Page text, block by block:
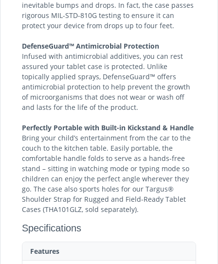
inevitable bumps and drops. In fact, the case passes
rigorous MIL-STD-810G testing to ensure it can
protect your device from drops up to four feet.
DefenseGuard™ Antimicrobial Protection
Infused with antimicrobial additives, you can rest
assured your tablet case is protected. Unlike
topically applied sprays, DefenseGuard™ offers
antimicrobial protection to help prevent the growth
of microorganisms that does not wear or wash off
and lasts for the life of the product.
Perfectly Portable with Built-in Kickstand & Handle
Bring your child’s entertainment from the car to the
couch to the kitchen table. Easily portable, the
comfortable handle folds to serve as a hands-free
stand – sitting in watching mode or typing mode so
children can enjoy the perfect angle wherever they
go. The case also sports holes for our Targus®
Shoulder Strap for Rugged and Field-Ready Tablet
Cases (THA101GLZ, sold separately).
Specifications
Features